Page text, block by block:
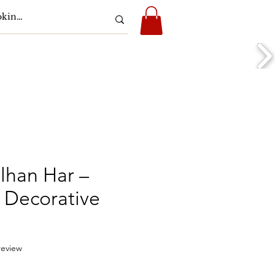
& Media
Har –
stars based on 1 review